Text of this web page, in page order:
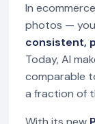
In
photos —
consistent,
Today, AI
comparable
a fraction of